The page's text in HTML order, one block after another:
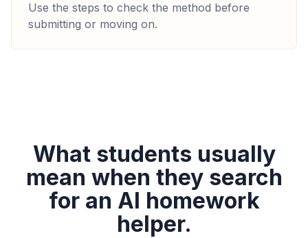
Use the steps to check the method before
submitting or moving on.
What students usually
mean when they search
for an AI homework
helper.